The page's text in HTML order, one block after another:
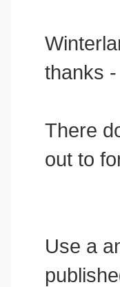
thanks
There
out to
Use a